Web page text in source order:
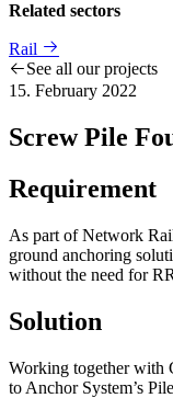
Related sectors
Rail
See all our projects
15. February 2022
Screw Pile
Requirement
As part of Network
ground anchoring
without the need for
Solution
Working together with
to Anchor System’s